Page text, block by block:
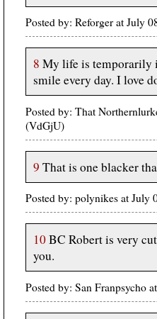
Posted by: Reforger at July
8 My life is temporarily
smile every day. I love
Posted by: That
(VdGjU)
9 That is one blacker
Posted by: polynikes at July
10BC Robert is very
you.
Posted by: San Franpsycho